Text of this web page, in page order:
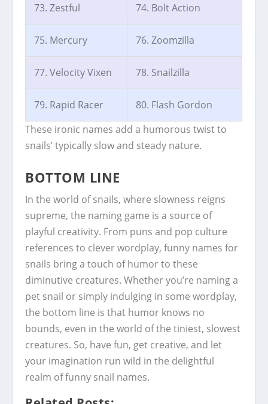
73. Zestful 74. Bolt Action
75. Mercury 76. Zoomzilla
77. Velocity Vixen 78. Snailzilla
79. Rapid Racer
80. Flash Gordon
These ironic names add a humorous twist to
snails’ typically slow and steady nature.
BOTTOM LINE
In the world of snails, where slowness reigns
supreme, the naming game is a source of
playful creativity. From puns and pop culture
references to clever wordplay, funny names for
snails bring a touch of humor to these
diminutive creatures. Whether you’re naming a
pet snail or simply indulging in some wordplay,
the bottom line is that humor knows no
bounds, even in the world of the tiniest, slowest
creatures. So, have fun, get creative, and let
your imagination run wild in the delightful
realm of funny snail names.